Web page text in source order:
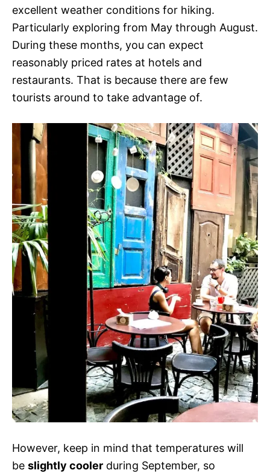
excellent weather conditions for hiking.
Particularly exploring from May through August.
During these months, you can expect
reasonably priced rates at hotels and
restaurants. That is because there are few
tourists around to take advantage of.
However, keep in mind that temperatures will
be slightly cooler during September, so